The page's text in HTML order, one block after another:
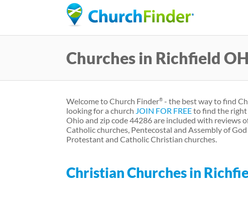
Churches in Richfield OH
Welcome to Church Finder® - the best way to find
looking for a church JOIN FOR FREEto find the right
Ohio and zip code 44286 are included with reviews
Catholic churches, Pentecostal and Assembly of
Protestant and Catholic Christian churches.
Christian Churches in